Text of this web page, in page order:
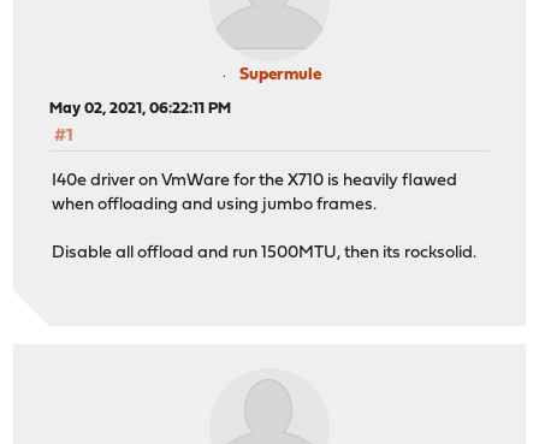
Supermule
May 02, 2021, 06:22:11 PM
#1
I40e driver on VmWare for the X710 is heavily flawed
when offloading and using jumbo frames.
Disable all offload and run 1500MTU, then its rocksolid.